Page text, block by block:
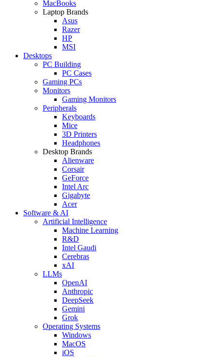
MacBooks
Laptop Brands
Asus
Razer
HP
MSI
Desktops
PC Building
PC Cases
Gaming PCs
Monitors
Gaming Monitors
Peripherals
Keyboards
Mice
3D Printers
Headphones
Desktop Brands
Alienware
Corsair
GeForce
Intel Arc
Gigabyte
Acer
Software & AI
Artificial Intelligence
Machine Learning
R&D
Intel Gaudi
Cerebras
xAI
LLMs
OpenAI
Anthropic
DeepSeek
Gemini
Grok
Operating Systems
Windows
MacOS
iOS